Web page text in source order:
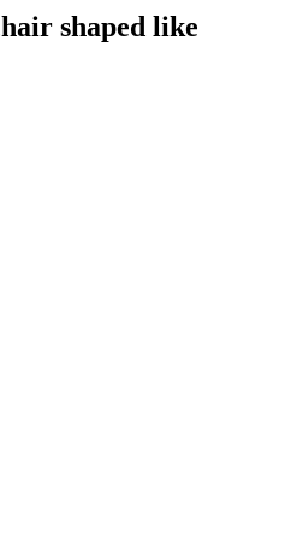
shaped like